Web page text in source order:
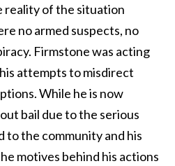
reality of the situation
no armed suspects, no
Firmstone was acting
attempts to misdirect
While he is now
bail due to the serious
to the community and his
motives behind his actions